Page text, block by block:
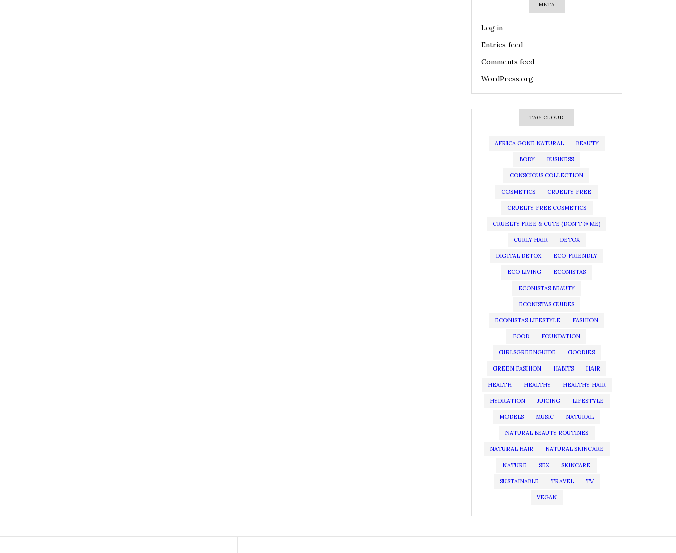
META
Log in
Entries feed
Comments feed
WordPress.org
TAG CLOUD
AFRICA GONE NATURAL BEAUTY
BODY BUSINESS
CONSCIOUS COLLECTION
COSMETICS CRUELTY-FREE
CRUELTY-FREE COSMETICS
CRUELTY FREE & CUTE (DON'T @ ME)
CURLY HAIR DETOX
DIGITAL DETOX ECO-FRIENDLY
ECO LIVING ECONISTAS
ECONISTAS BEAUTY
ECONISTAS GUIDES
ECONISTAS LIFESTYLE FASHION
FOOD FOUNDATION
GIRLSGREENGUIDE GOODIES
GREEN FASHION HABITS HAIR
HEALTH HEALTHY HEALTHY HAIR
HYDRATION JUICING LIFESTYLE
MODELS MUSIC NATURAL
NATURAL BEAUTY ROUTINES
NATURAL HAIR NATURAL SKINCARE
NATURE SEX SKINCARE
SUSTAINABLE TRAVEL TV
VEGAN